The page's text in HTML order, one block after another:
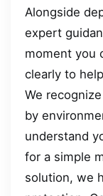
Alongside
expert
moment you
clearly to
We
by
understand
for a simple
solution, we